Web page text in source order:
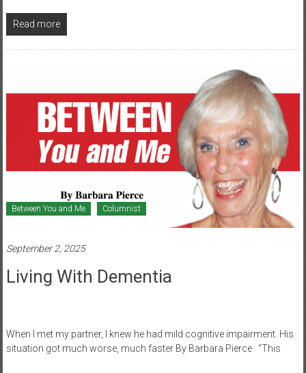
Read more
Between You and Me Columnist
September 2, 2025
Living With Dementia
When I met my partner, I knew he had mild cognitive impairment. His
situation got much worse, much faster By Barbara Pierce “This